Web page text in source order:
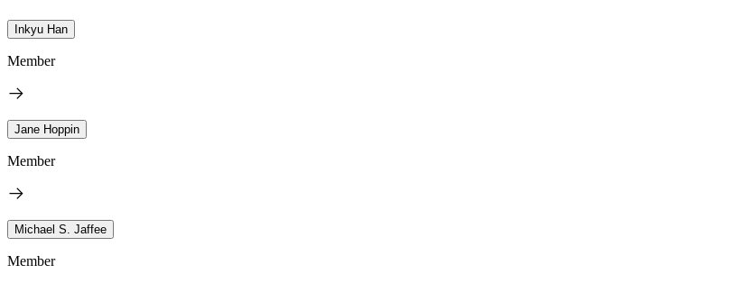
Inkyu Han
Member
Jane Hoppin
Member
Michael S. Jaffee
Member